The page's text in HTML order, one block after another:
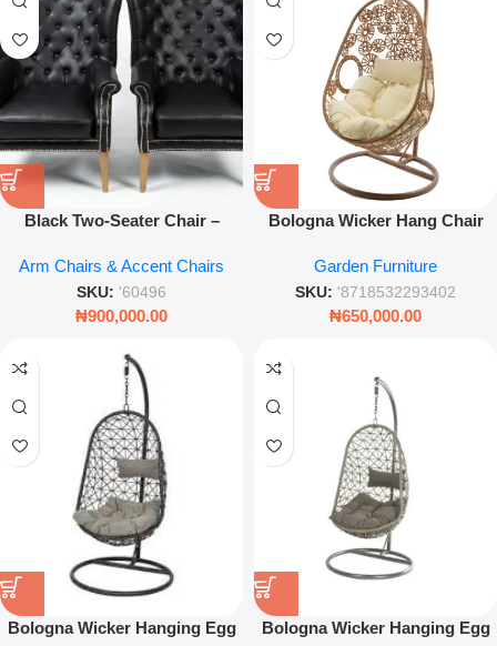
Black Two-Seater Chair –
for Living Rooms
Arm Chairs & Accent Chairs
SKU: '60496
₦900,000.00
Bologna Wicker Hang Chair
Natural
Garden Furniture
SKU: '8718532293402
₦650,000.00
Bologna Wicker Hanging Egg
Bologna Wicker Hanging Egg